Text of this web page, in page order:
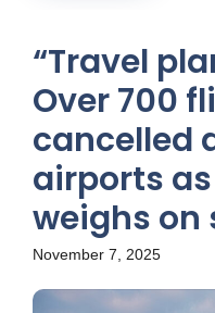
“Travel
Over 700
cancelled
airports
weighs on
November 7, 2025